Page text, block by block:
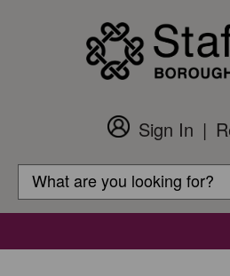
Customer
Login
Sign In
Search
Search